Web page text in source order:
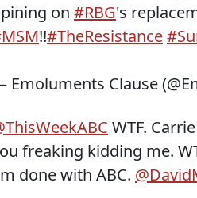
on #RBG's
!!#TheResistance
Emoluments Clause
WTF.
freaking kidding me.
done with ABC.